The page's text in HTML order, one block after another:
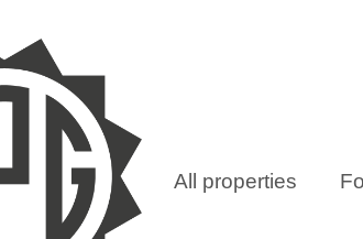
All properties